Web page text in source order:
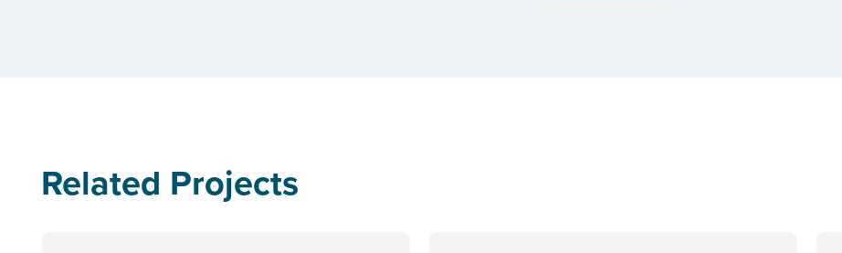
Related Projects